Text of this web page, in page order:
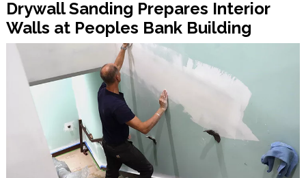
Drywall Sanding Prepares Interior
Walls at Peoples Bank Building